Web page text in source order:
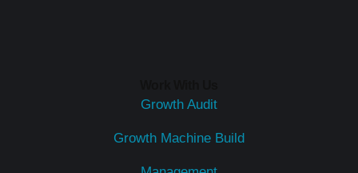
Growth Audit
Growth Machine Build